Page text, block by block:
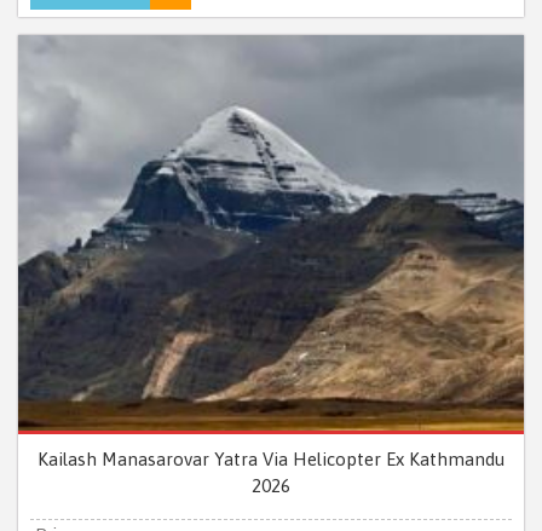
Kailash Manasarovar Yatra Via Helicopter Ex Kathmandu
2026